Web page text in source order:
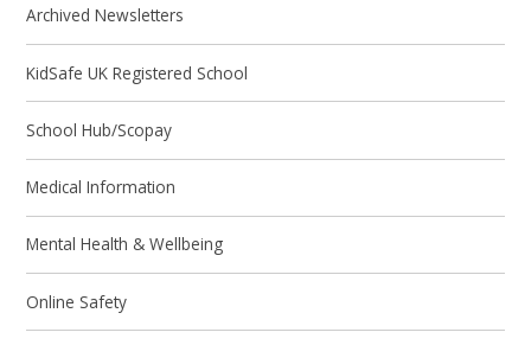
Archived Newsletters
KidSafe UK Registered School
School Hub/Scopay
Medical Information
Mental Health & Wellbeing
Online Safety